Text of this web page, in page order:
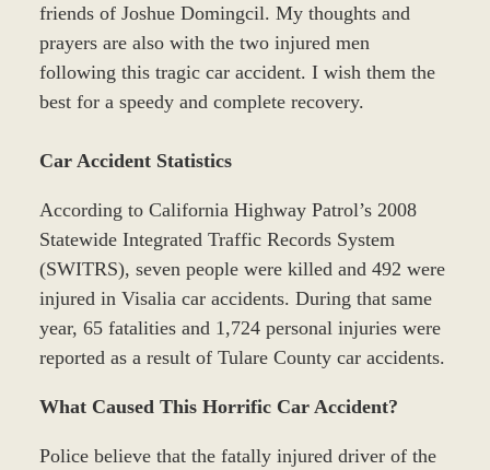
friends of Joshue Domingcil. My thoughts and
prayers are also with the two injured men
following this tragic car accident. I wish them the
best for a speedy and complete recovery.
Car Accident Statistics
According to California Highway Patrol’s 2008
Statewide Integrated Traffic Records System
(SWITRS), seven people were killed and 492 were
injured in Visalia car accidents. During that same
year, 65 fatalities and 1,724 personal injuries were
reported as a result of Tulare County car accidents.
What Caused This Horrific Car Accident?
Police believe that the fatally injured driver of the